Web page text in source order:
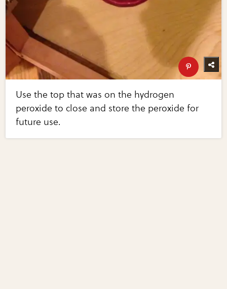
Use the top that was on the hydrogen
peroxide to close and store the peroxide for
future use.